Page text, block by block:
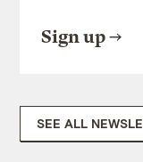
Sign up
SEE ALL